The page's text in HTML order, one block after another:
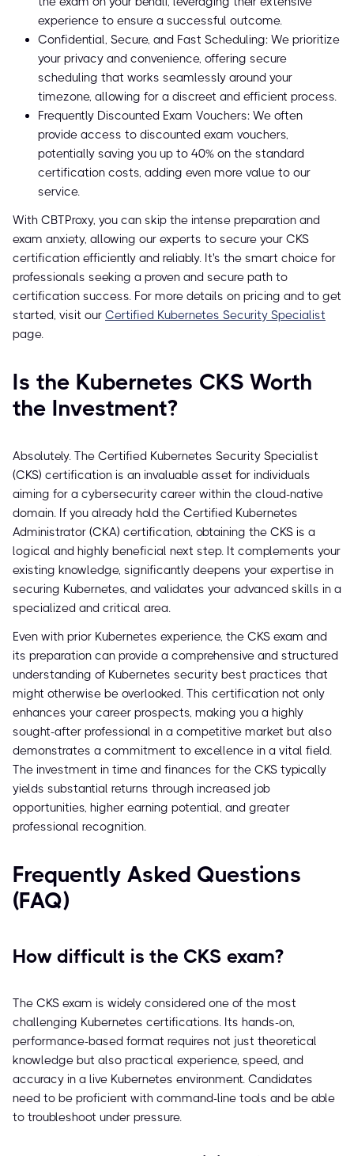
experience to ensure a successful outcome.
Confidential, Secure, and Fast Scheduling: We prioritize
your privacy and convenience, offering secure
scheduling that works seamlessly around your
timezone, allowing for a discreet and efficient process.
Frequently Discounted Exam Vouchers: We often
provide access to discounted exam vouchers,
potentially saving you up to 40% on the standard
certification costs, adding even more value to our
service.
With CBTProxy, you can skip the intense preparation and
exam anxiety, allowing our experts to secure your CKS
certification efficiently and reliably. It's the smart choice for
professionals seeking a proven and secure path to
certification success. For more details on pricing and to get
started, visit our Certified Kubernetes Security Specialist
page.
Is the Kubernetes CKS Worth
the Investment?
Absolutely. The Certified Kubernetes Security Specialist
(CKS) certification is an invaluable asset for individuals
aiming for a cybersecurity career within the cloud-native
domain. If you already hold the Certified Kubernetes
Administrator (CKA) certification, obtaining the CKS is a
logical and highly beneficial next step. It complements your
existing knowledge, significantly deepens your expertise in
securing Kubernetes, and validates your advanced skills in a
specialized and critical area.
Even with prior Kubernetes experience, the CKS exam and
its preparation can provide a comprehensive and structured
understanding of Kubernetes security best practices that
might otherwise be overlooked. This certification not only
enhances your career prospects, making you a highly
sought-after professional in a competitive market but also
demonstrates a commitment to excellence in a vital field.
The investment in time and finances for the CKS typically
yields substantial returns through increased job
opportunities, higher earning potential, and greater
professional recognition.
Frequently Asked Questions
(FAQ)
How difficult is the CKS exam?
The CKS exam is widely considered one of the most
challenging Kubernetes certifications. Its hands-on,
performance-based format requires not just theoretical
knowledge but also practical experience, speed, and
accuracy in a live Kubernetes environment. Candidates
need to be proficient with command-line tools and be able
to troubleshoot under pressure.